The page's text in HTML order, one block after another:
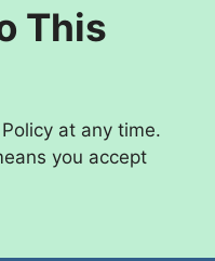
This
at any time.
you accept